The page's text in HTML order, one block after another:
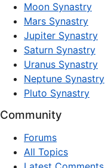
Moon Synastry
Mars Synastry
Jupiter Synastry
Saturn Synastry
Uranus Synastry
Neptune Synastry
Pluto Synastry
Community
Forums
All Topics